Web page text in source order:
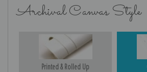
Archival Canvas Style
Printed & Rolled Up